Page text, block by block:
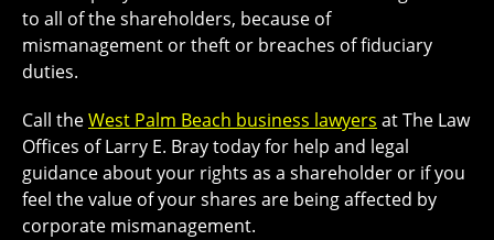
to all of the shareholders, because of
mismanagement or theft or breaches of fiduciary
duties.
Call theWest Palm Beach business lawyers at The Law
Offices of Larry E. Bray today for help and legal
guidance about your rights as a shareholder or if you
feel the value of your shares are being affected by
corporate mismanagement.